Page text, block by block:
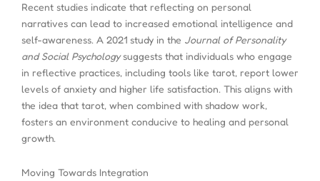
Recent studies indicate that reflecting on personal
narratives can lead to increased emotional intelligence and
self-awareness. A 2021 study in the Journal of Personality
and Social Psychologysuggests that individuals who engage
in reflective practices, including tools like tarot, report lower
levels of anxiety and higher life satisfaction. This aligns with
the idea that tarot, when combined with shadow work,
fosters an environment conducive to healing and personal
growth.
Moving Towards Integration